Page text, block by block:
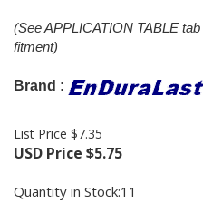
(See APPLICATION TABLE tab
fitment)
Brand :
List Price $7.35
USD Price $5.75
Quantity in Stock:11